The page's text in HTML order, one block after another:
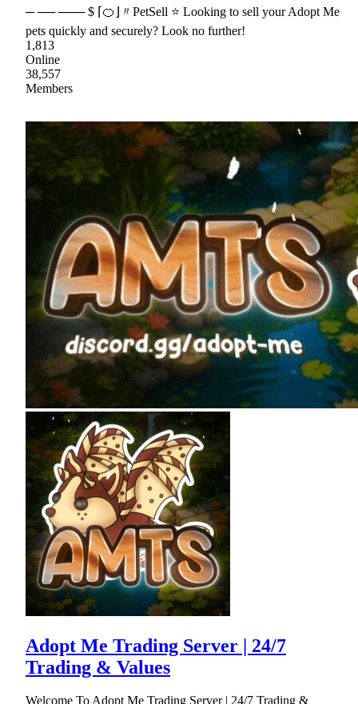
─ ── ─── $ ⌈🍊⌋〃PetSell ⭐ Looking to sell your Adopt Me
pets quickly and securely? Look no further!
1,813
Online
38,557
Members
Adopt Me Trading Server | 24/7
Trading & Values
Welcome To Adopt Me Trading Server | 24/7 Trading &